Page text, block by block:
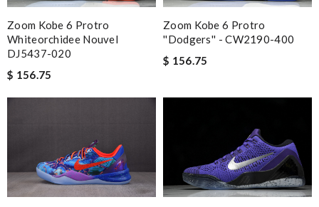
Zoom Kobe 6 Protro
Whiteorchidee Nouvel
DJ5437-020
$ 156.75
Zoom Kobe 6 Protro
''Dodgers'' - CW2190-400
$ 156.75